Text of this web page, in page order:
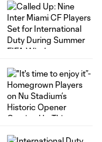
the latest